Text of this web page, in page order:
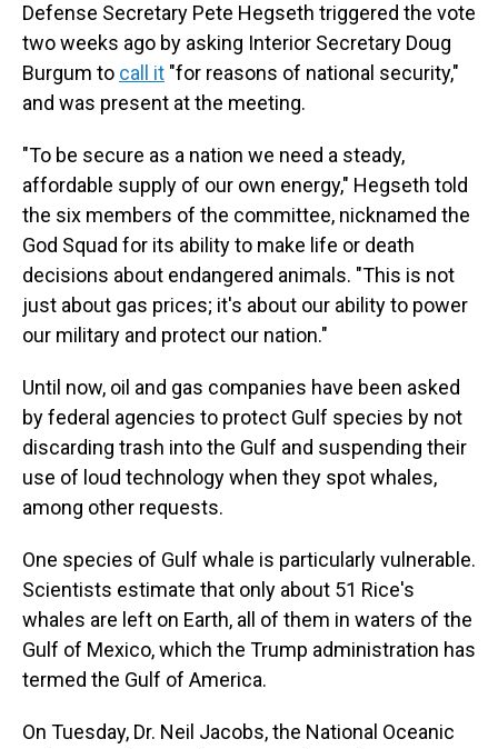
Defense Secretary Pete Hegseth triggered the vote
two weeks ago by asking Interior Secretary Doug
Burgum to call it "for reasons of national security,"
and was present at the meeting.
"To be secure as a nation we need a steady,
affordable supply of our own energy," Hegseth told
the six members of the committee, nicknamed the
God Squad for its ability to make life or death
decisions about endangered animals. "This is not
just about gas prices; it's about our ability to power
our military and protect our nation."
Until now, oil and gas companies have been asked
by federal agencies to protect Gulf species by not
discarding trash into the Gulf and suspending their
use of loud technology when they spot whales,
among other requests.
One species of Gulf whale is particularly vulnerable.
Scientists estimate that only about 51 Rice's
whales are left on Earth, all of them in waters of the
Gulf of Mexico, which the Trump administration has
termed the Gulf of America.
On Tuesday, Dr. Neil Jacobs, the National Oceanic